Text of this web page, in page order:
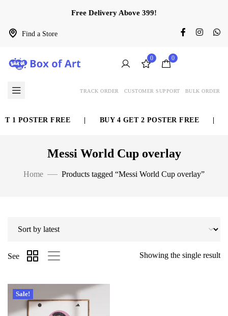
Find a Store
Free Delivery Above 399!
0 0
TRACK ORDER CUSTOMER SUPPORT BULK ORDER
1 POSTER FREE BUY 4 GET 2 POSTER FREE
Messi World Cup overlay
Home Products tagged “Messi World Cup overlay”
Showing the single result
See
Sale!